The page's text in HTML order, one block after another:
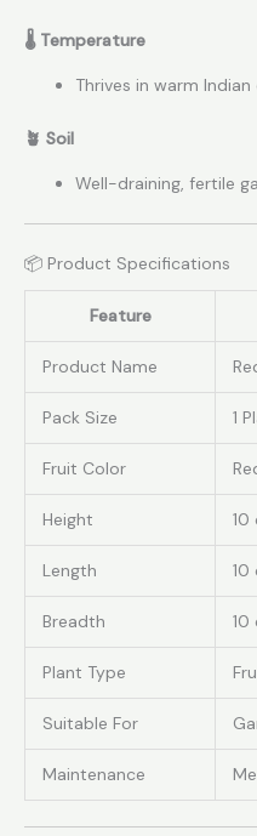
🌡 Temperature
Thrives in warm
🪴 Soil
Well-draining, fertile
📦 Product Specifications
Feature
Product Name
Pack Size 1
Fruit Color
Height 10
Length 10
Breadth 10
Plant Type
Suitable For
Maintenance